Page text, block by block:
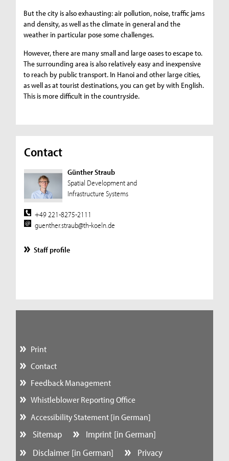
But the city is also exhausting: air pollution, noise, traffic jams
and density, as well as the climate in general and the
weather in particular pose some challenges.
However, there are many small and large oases to escape to.
The surrounding area is also relatively easy and inexpensive
to reach by public transport. In Hanoi and other large cities,
as well as at tourist destinations, you can get by with English.
This is more difficult in the countryside.
Contact
Günther Straub
Spatial Development and
Infrastructure Systems
+49 221-8275-2111
guenther.straub@th-koeln.de
Staff profile
Print
Contact
Feedback Management
Whistleblower Reporting Office
Accessibility Statement [in German]
Sitemap
Imprint [in German]
Disclaimer [in German]
Privacy